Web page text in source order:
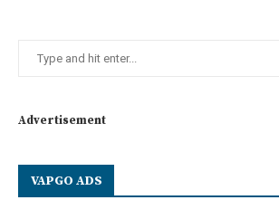
Advertisement
VAPGO ADS